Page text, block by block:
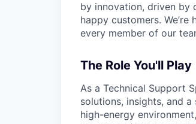
by innovation, driven by
happy customers.
every member of our
The Role You'll Play
As a Technical Support
solutions, insights, and
high-energy